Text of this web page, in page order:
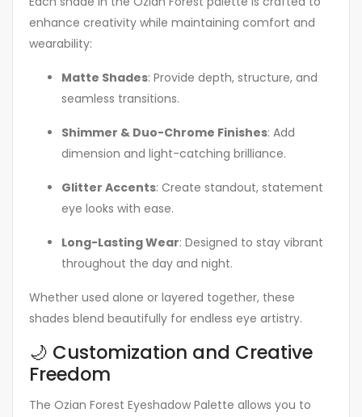
enhance creativity while maintaining comfort and
wearability:
Matte Shades: Provide depth, structure, and
seamless transitions.
Shimmer & Duo-Chrome Finishes: Add
dimension and light-catching brilliance.
Glitter Accents: Create standout, statement
eye looks with ease.
Long-Lasting Wear: Designed to stay vibrant
throughout the day and night.
Whether used alone or layered together, these
shades blend beautifully for endless eye artistry.
🌙 Customization and Creative
Freedom
The Ozian Forest Eyeshadow Palette allows you to